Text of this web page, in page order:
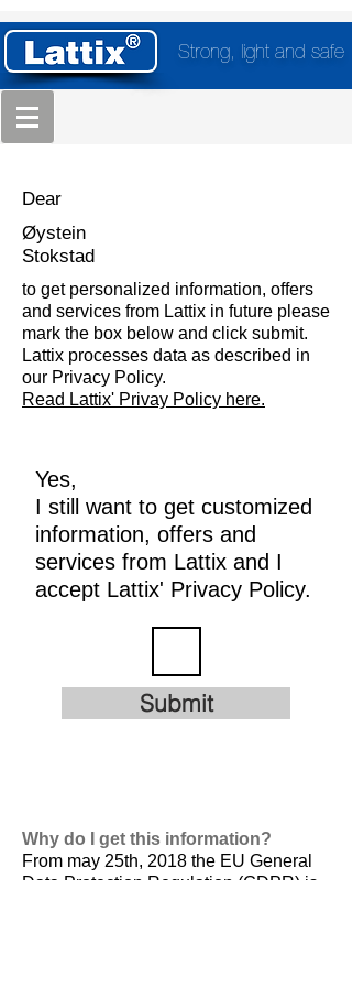
Strong, light and safe
Dear
Øystein
Stokstad
to get personalized information, offers
and services from Lattix in future please
mark the box below and click submit.
Lattix processes data as described in
our Privacy Policy.
Read Lattix' Privay Policy here.
Yes,
I still want to get customized
information, offers and
services from Lattix and I
accept Lattix' Privacy Policy.
Submit
Why do I get this information?
From may 25th, 2018 the EU General
Data Protection Regulation (GDPR) is